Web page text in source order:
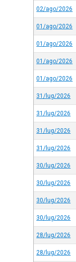
02/ago/2026
01/ago/2026
01/ago/2026
01/ago/2026
01/ago/2026
31/lug/2026
31/lug/2026
31/lug/2026
31/lug/2026
30/lug/2026
30/lug/2026
30/lug/2026
30/lug/2026
28/lug/2026
28/lug/2026